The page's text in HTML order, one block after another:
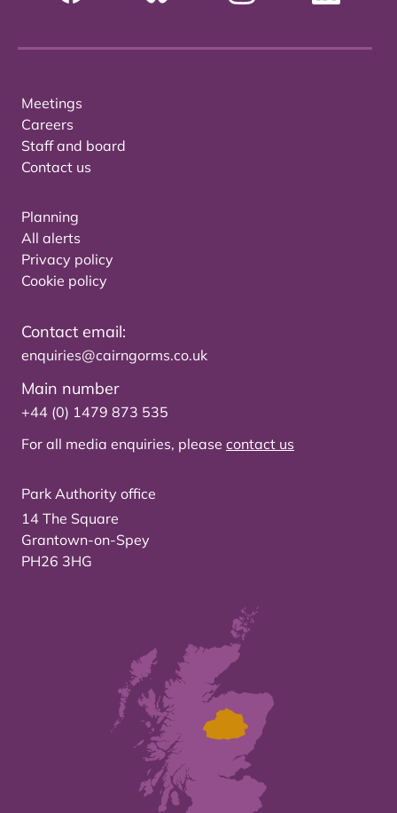
Meetings
Careers
Staff and board
Contact us
Planning
All alerts
Privacy policy
Cookie policy
Contact email:
enquiries@cairngorms.co.uk
Main number
+44 (0) 1479 873 535
For all media enquiries, please contact us
Park Authority office
14 The Square
Grantown-on-Spey
PH26 3HG